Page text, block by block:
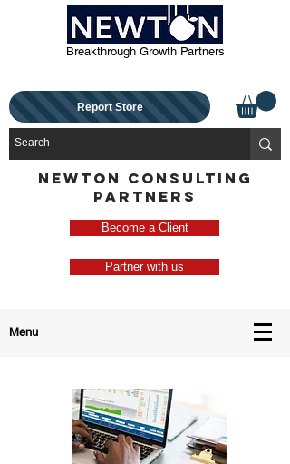
Breakthrough Growth Partners
Report Store
NEWTON CONSULTING
PARTNERS
Become a Client
Partner with us
Menu